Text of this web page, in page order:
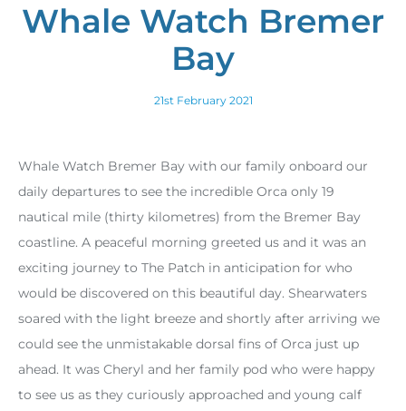
Whale Watch Bremer
Bay
21st February 2021
Whale Watch Bremer Bay with our family onboard our
daily departures to see the incredible Orca only 19
nautical mile (thirty kilometres) from the Bremer Bay
coastline. A peaceful morning greeted us and it was an
exciting journey to The Patch in anticipation for who
would be discovered on this beautiful day. Shearwaters
soared with the light breeze and shortly after arriving we
could see the unmistakable dorsal fins of Orca just up
ahead. It was Cheryl and her family pod who were happy
to see us as they curiously approached and young calf